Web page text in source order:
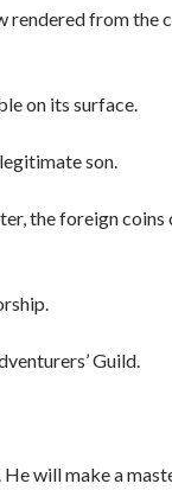
rendered from the
on its surface.
son.
the foreign
Guild.
He will make a